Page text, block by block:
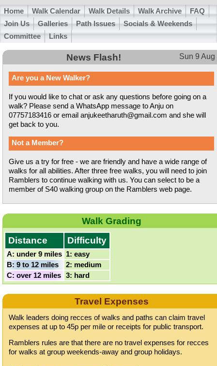
Home Walk Calendar Walk Details Walk Archive
FAQ
Join Us
Galleries Path Issues
Socials & Weekends
Committee
Links
News Flash! Sun 9 Aug
Are you a New Walker?
If you would like to chat or ask any questions before going on a
walk? Please send a WhatsApp message to Anju on
07757183416 or email anjukeetharuth@gmail.com and she will
get back to you.
Not a Member?
Give us a try for free - we are friendly and have a wide range of
walks for all abilities. After three free walks, you will need to join
Ramblers to continue walking with us. You can select to be a
member of S40 walking group on the Ramblers web page.
Walk Grading
Distance
Difficulty
A: under 9 miles 1: easy
B: 9 to 12 miles
2: medium
C: over 12 miles
3: hard
Travel Expenses
Walk leaders doing recces of walks and paths can claim travel
expenses at up to 45p per mile or receipts for public transport.
Ramblers rules are that there are no travel expenses for recces
for walks at group weekends-away and group holidays.